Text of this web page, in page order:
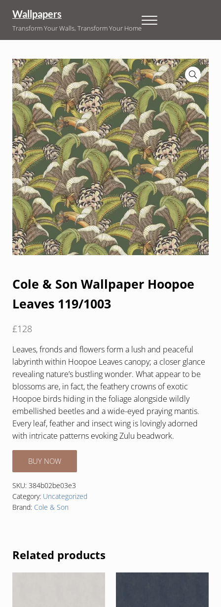
Wallpapers
Transform Your Walls, Transform Your Home Menu
🔍
Cole & Son Wallpaper Hoopoe
Leaves 119/1003
£128
Leaves, fronds and flowers form a lush and peaceful
labyrinth within Hoopoe Leaves canopy; a closer glance
revealing nature’s bustling wonder. What appear to be
blossoms are, in fact, the feathery crowns of exotic
Hoopoe birds hiding in the foliage alongside wildly
embellished beetles and a wide-eyed praying mantis.
Every leaf, feather and insect wing is lovingly adorned
with intricate patterns evoking Zulu beadwork.
BUY NOW
SKU: 384b02be03e3
Category: Uncategorized
Brand: Cole & Son
Related products